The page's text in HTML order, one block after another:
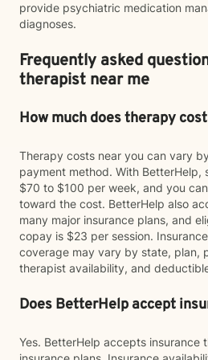
provide psychiatric medication
diagnoses.
Frequently asked
therapist near me
How much does therapy
Therapy costs near you can vary
payment method. With BetterHelp,
$70 to $100 per week, and you
toward the cost. BetterHelp also
many major insurance plans, and
copay is $23 per session.
coverage may vary by state, plan,
therapist availability, and
Does BetterHelp accept
Yes. BetterHelp accepts insurance